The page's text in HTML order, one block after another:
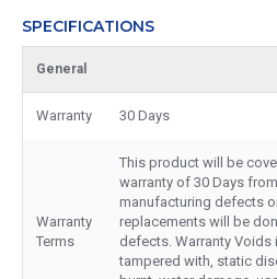
SPECIFICATIONS
General
Warranty 30 Days
Warranty
Terms
This product will be
warranty of 30 Days
manufacturing defects
replacements will be
defects. Warranty Voids
tampered with, static